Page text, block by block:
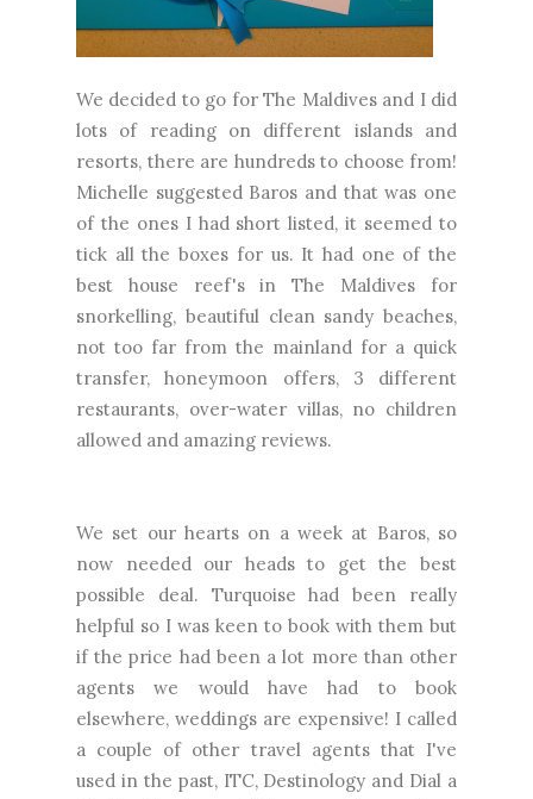
We decided to go for The Maldives and I did
lots of reading on different islands and
resorts, there are hundreds to choose from!
Michelle suggested Baros and that was one
of the ones I had short listed, it seemed to
tick all the boxes for us. It had one of the
best house reef's in The Maldives for
snorkelling, beautiful clean sandy beaches,
not too far from the mainland for a quick
transfer, honeymoon offers, 3 different
restaurants, over-water villas, no children
allowed and amazing reviews.
We set our hearts on a week at Baros, so
now needed our heads to get the best
possible deal. Turquoise had been really
helpful so I was keen to book with them but
if the price had been a lot more than other
agents we would have had to book
elsewhere, weddings are expensive! I called
a couple of other travel agents that I've
used in the past, ITC, Destinology and Dial a